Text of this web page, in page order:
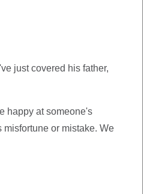
just covered his father,
happy at someone's
or mistake. We